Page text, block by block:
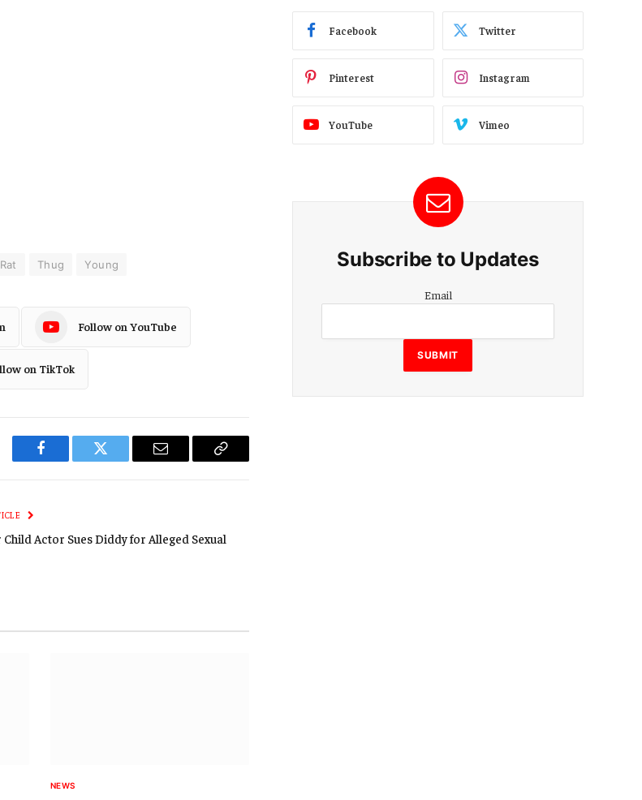
Rat Thug Young
Follow on YouTube
on TikTok
Facebook Twitter Email
Copy
Actor Sues Diddy for Alleged Sexual
NEWS
Facebook Twitter
Pinterest Instagram
YouTube Vimeo
Subscribe to Updates
Email
Email
SUBMIT